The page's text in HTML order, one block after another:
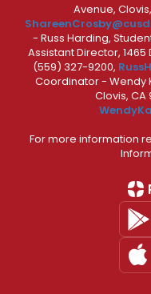
Avenue,
- Russ Harding,
Assistant Director, 1465
(559) 327-9200,
Coordinator - Wendy
Clovis, CA
For more information